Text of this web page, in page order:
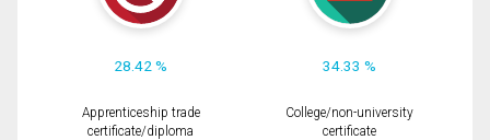
28.42 % 34.33 %
Apprenticeship trade
certificate/diploma
College/non-university
certificate